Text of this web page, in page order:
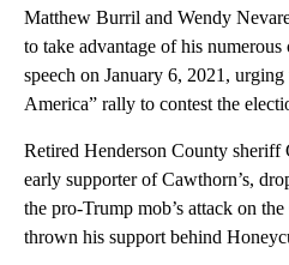
Matthew Burril and Wendy
to take advantage of his
speech on January 6, 2021, urging
America” rally to contest the
Retired Henderson County sheriff
early supporter of Cawthorn’s,
the pro-Trump mob’s attack on
thrown his support behind